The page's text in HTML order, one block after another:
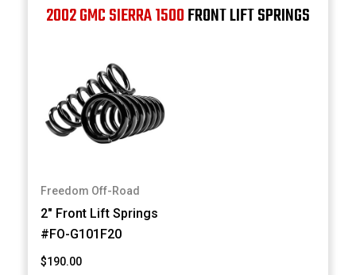
2002 GMC SIERRA 1500FRONT LIFT SPRINGS
Freedom Off-Road
2" Front Lift Springs
#FO-G101F20
$190.00